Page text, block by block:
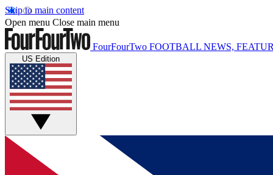
Skip to main content
Open menu Close main menu
FourFourTwo FOOTBALL NEWS,
US Edition